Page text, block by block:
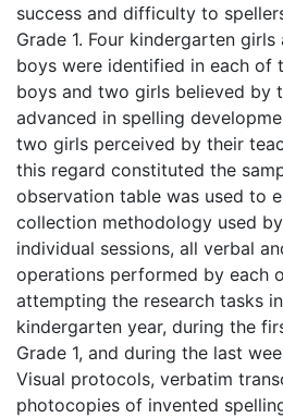
success and difficulty to
Grade 1. Four kindergarten
boys were identified in each of
boys and two girls believed by
advanced in spelling
two girls perceived by their
this regard constituted the
observation table was used to
collection methodology used
individual sessions, all verbal
operations performed by each
attempting the research tasks
kindergarten year, during the
Grade 1, and during the last
Visual protocols, verbatim
photocopies of invented